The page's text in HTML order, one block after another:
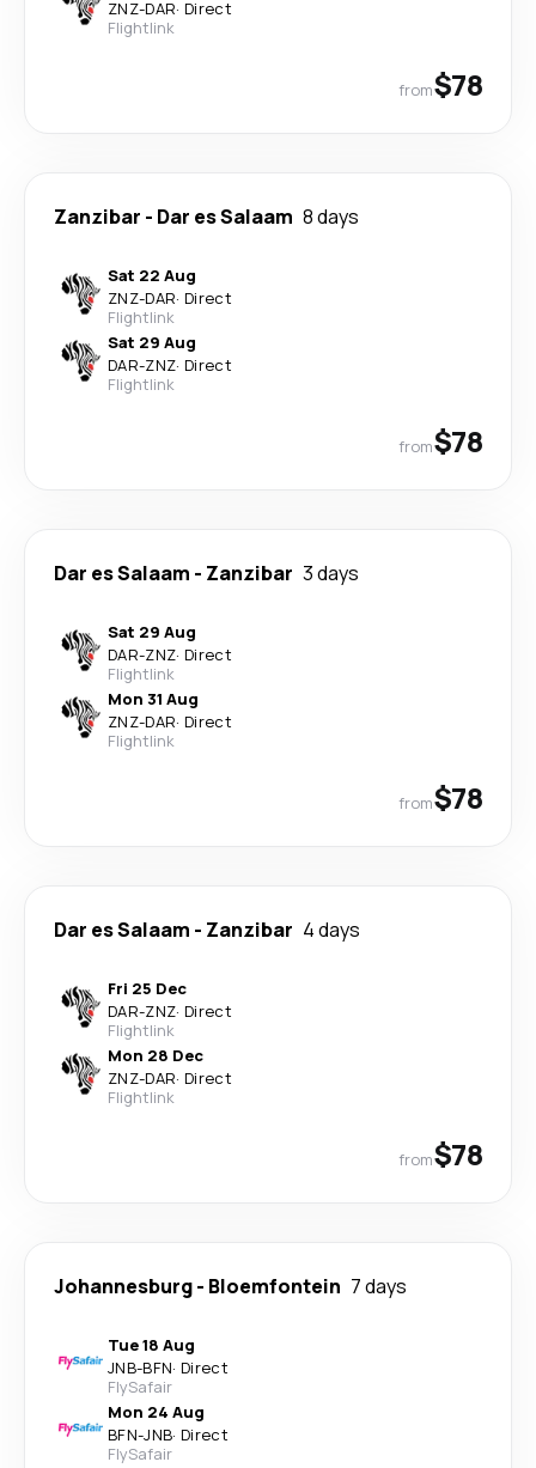
ZNZ-DAR· Direct
Flightlink
from$78
Zanzibar - Dar es Salaam 8 days
Sat 22 Aug
ZNZ-DAR· Direct
Flightlink
Sat 29 Aug
DAR-ZNZ· Direct
Flightlink
from$78
Dar es Salaam - Zanzibar 3 days
Sat 29 Aug
DAR-ZNZ· Direct
Flightlink
Mon 31 Aug
ZNZ-DAR· Direct
Flightlink
from$78
Dar es Salaam - Zanzibar 4 days
Fri 25 Dec
DAR-ZNZ· Direct
Flightlink
Mon 28 Dec
ZNZ-DAR· Direct
Flightlink
from$78
Johannesburg- Bloemfontein 7 days
Tue 18 Aug
JNB-BFN· Direct
FlySafair
Mon 24 Aug
BFN-JNB· Direct
FlySafair